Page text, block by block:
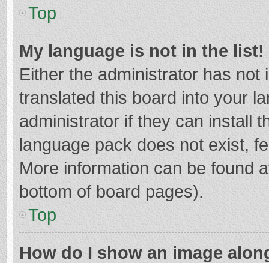
Top
My language is not in the list!
Either the administrator has
translated this board into your
administrator if they can install
language pack does not exist,
More information can be found
bottom of board pages).
Top
How do I show an image